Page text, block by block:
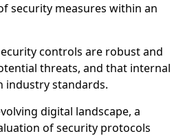
security measures within an
controls are robust and
threats, and that internal
industry standards.
digital landscape, a
of security protocols